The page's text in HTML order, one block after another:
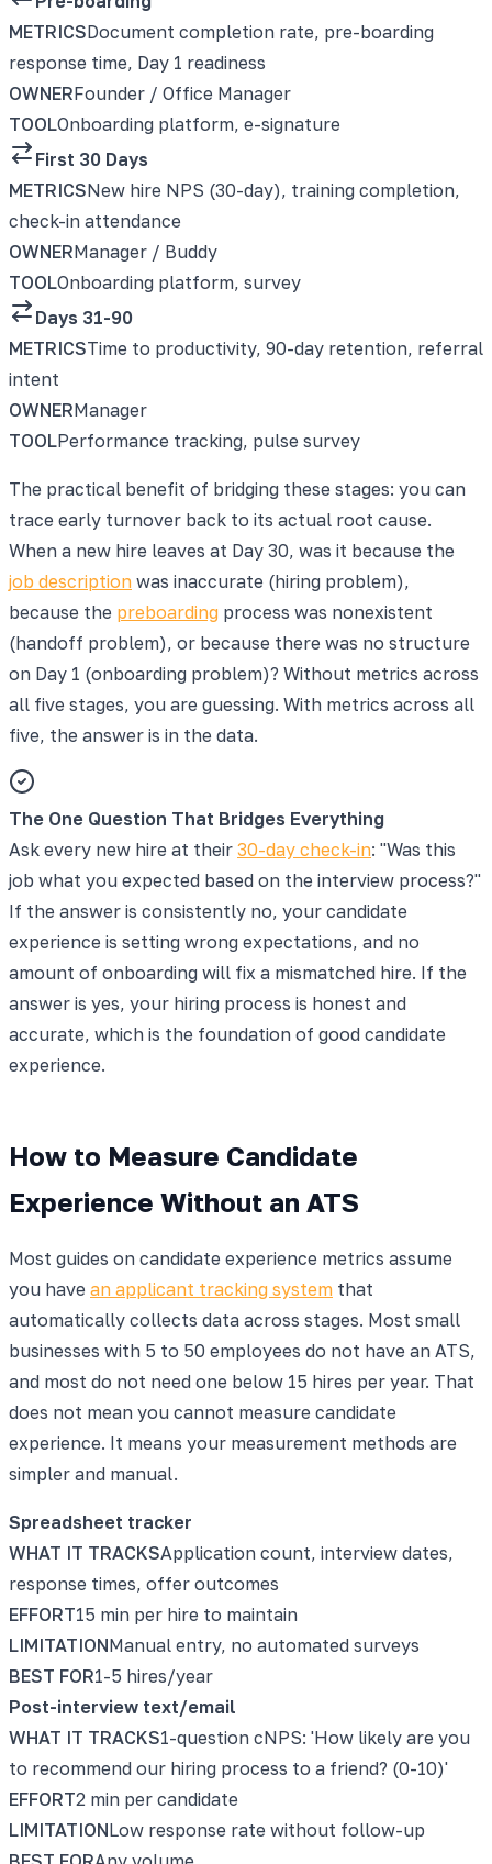
METRICSDocument completion rate, pre-boarding
response time, Day 1 readiness
OWNERFounder / Office Manager
TOOLOnboarding platform, e-signature
First 30 Days
METRICSNew hire NPS (30-day), training completion,
check-in attendance
OWNERManager / Buddy
TOOLOnboarding platform, survey
Days 31-90
METRICSTime to productivity, 90-day retention, referral
intent
OWNERManager
TOOLPerformance tracking, pulse survey
The practical benefit of bridging these stages: you can
trace early turnover back to its actual root cause.
When a new hire leaves at Day 30, was it because the
job description was inaccurate (hiring problem),
because the preboarding process was nonexistent
(handoff problem), or because there was no structure
on Day 1 (onboarding problem)? Without metrics across
all five stages, you are guessing. With metrics across all
five, the answer is in the data.
The One Question That Bridges Everything
Ask every new hire at their 30-day check-in: "Was this
job what you expected based on the interview process?"
If the answer is consistently no, your candidate
experience is setting wrong expectations, and no
amount of onboarding will fix a mismatched hire. If the
answer is yes, your hiring process is honest and
accurate, which is the foundation of good candidate
experience.
How to Measure Candidate
Experience Without an ATS
Most guides on candidate experience metrics assume
you have an applicant tracking system that
automatically collects data across stages. Most small
businesses with 5 to 50 employees do not have an ATS,
and most do not need one below 15 hires per year. That
does not mean you cannot measure candidate
experience. It means your measurement methods are
simpler and manual.
Spreadsheet tracker
WHAT IT TRACKSApplication count, interview dates,
response times, offer outcomes
EFFORT15 min per hire to maintain
LIMITATIONManual entry, no automated surveys
BEST FOR1-5 hires/year
Post-interview text/email
WHAT IT TRACKS1-question cNPS: 'How likely are you
to recommend our hiring process to a friend? (0-10)'
EFFORT2 min per candidate
LIMITATIONLow response rate without follow-up